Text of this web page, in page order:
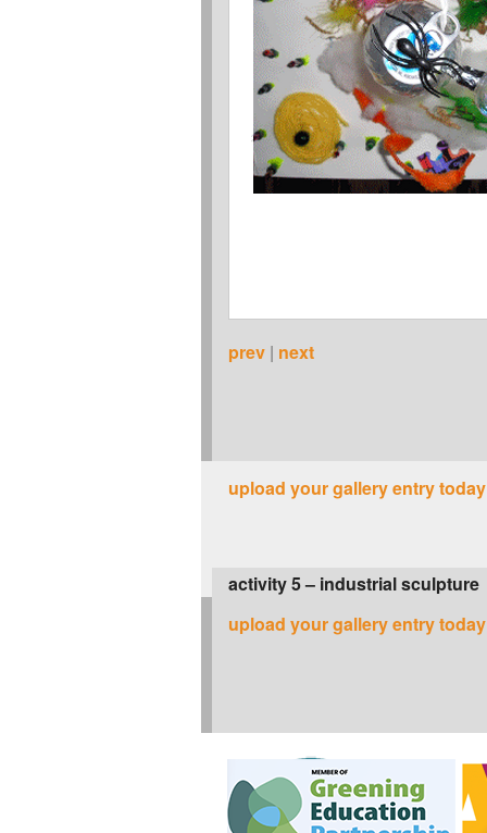
prev | next
upload your gallery entry
activity 5 – industrial sculpture
upload your gallery entry